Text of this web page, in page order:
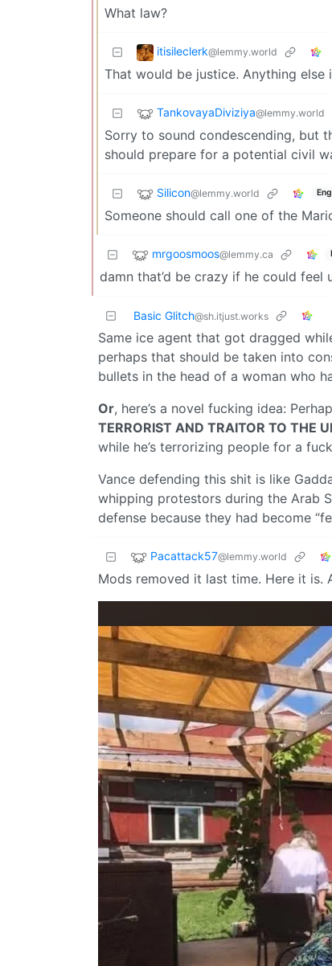
What law?
itisileclerk@lemmy.world
That would be justice. Anything else
TankovayaDiviziya@lemmy.world
Sorry to sound condescending, but
should prepare for a potential civil
Silicon@lemmy.world
Someone should call one of the
mrgoosmoos@lemmy.ca
damn that’d be crazy if he could feel
Basic Glitch@sh.itjust.works
Same ice agent that got dragged
perhaps that should be taken into
bullets in the head of a woman who
Or, here’s a novel fucking idea:
TERRORIST AND TRAITOR TO THE
while he’s terrorizing people for a
Vance defending this shit is like
whipping protestors during the Arab
defense because they had become
Pacattack57@lemmy.world
Mods removed it last time. Here it